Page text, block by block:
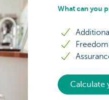
What can you
Calculate